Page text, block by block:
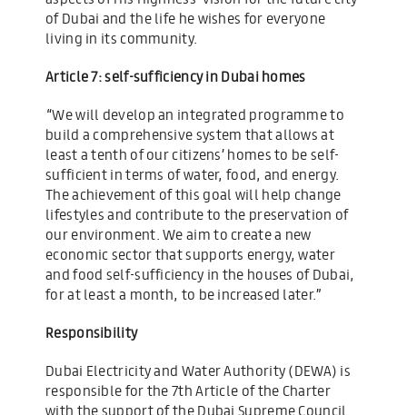
of Dubai and the life he wishes for everyone
living in its community.
Article 7: self-sufficiency in Dubai homes
“We will develop an integrated programme to
build a comprehensive system that allows at
least a tenth of our citizens’ homes to be self-
sufficient in terms of water, food, and energy.
The achievement of this goal will help change
lifestyles and contribute to the preservation of
our environment. We aim to create a new
economic sector that supports energy, water
and food self-sufficiency in the houses of Dubai,
for at least a month, to be increased later.”
Responsibility
Dubai Electricity and Water Authority (DEWA) is
responsible for the 7th Article of the Charter
with the support of the Dubai Supreme Council